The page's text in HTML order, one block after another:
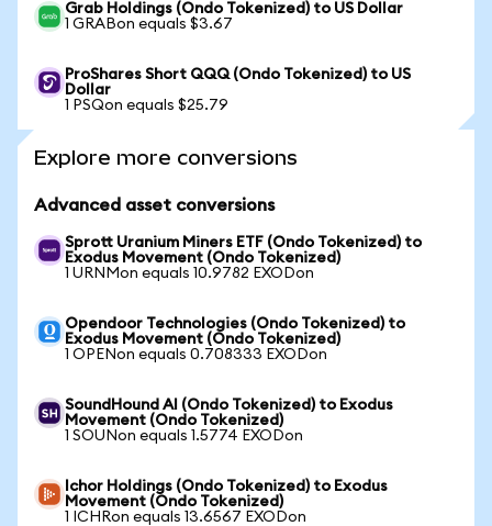
Grab Holdings (Ondo Tokenized) to US Dollar
1 GRABon equals $3.67
ProShares Short QQQ (Ondo Tokenized) to US
Dollar
1 PSQon equals $25.79
Explore more conversions
Advanced asset conversions
Sprott Uranium Miners ETF (Ondo Tokenized) to
Exodus Movement (Ondo Tokenized)
1 URNMon equals 10.9782 EXODon
Opendoor Technologies (Ondo Tokenized) to
Exodus Movement (Ondo Tokenized)
1 OPENon equals 0.708333 EXODon
SoundHound AI (Ondo Tokenized) to Exodus
Movement (Ondo Tokenized)
1 SOUNon equals 1.5774 EXODon
Ichor Holdings (Ondo Tokenized) to Exodus
Movement (Ondo Tokenized)
1 ICHRon equals 13.6567 EXODon